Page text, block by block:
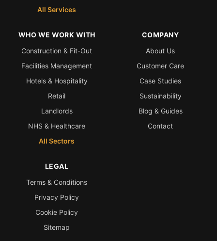
How to Find a Repairer
All Services
WHO WE WORK WITH
Construction & Fit-Out
Facilities Management
Hotels & Hospitality
Retail
Landlords
NHS & Healthcare
All Sectors
COMPANY
About Us
Customer Care
Case Studies
Sustainability
Blog & Guides
Contact
LEGAL
Terms & Conditions
Privacy Policy
Cookie Policy
Sitemap